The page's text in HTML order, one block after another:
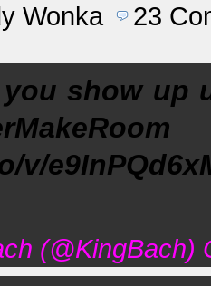
Wonka 23
you show up
v/
(@KingBach)